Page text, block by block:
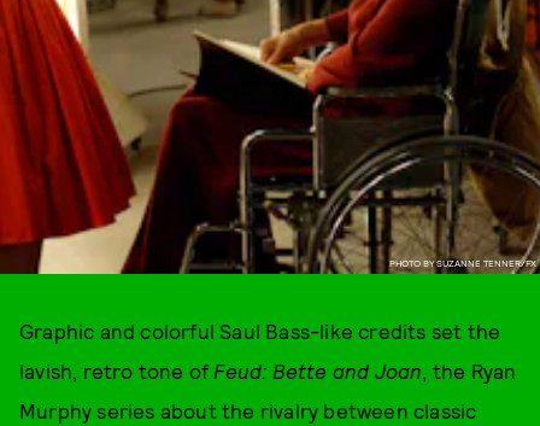
PHOTO BY SUZANNE TENNER/FX
Graphic and colorful Saul Bass-like credits set the
lavish, retro tone of Feud: Bette and Joan, the Ryan
Murphy series about the rivalry between classic